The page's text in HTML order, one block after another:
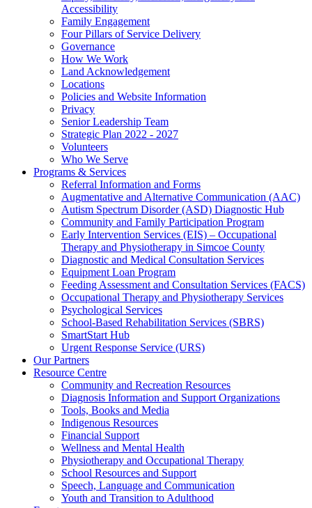
Accessibility
Family Engagement
Four Pillars of Service Delivery
Governance
How We Work
Land Acknowledgement
Locations
Policies and Website Information
Privacy
Senior Leadership Team
Strategic Plan 2022 - 2027
Volunteers
Who We Serve
Programs & Services
Referral Information and Forms
Augmentative and Alternative Communication (AAC)
Autism Spectrum Disorder (ASD) Diagnostic Hub
Community and Family Participation Program
Early Intervention Services (EIS) – Occupational
Therapy and Physiotherapy in Simcoe County
Diagnostic and Medical Consultation Services
Equipment Loan Program
Feeding Assessment and Consultation Services (FACS)
Occupational Therapy and Physiotherapy Services
Psychological Services
School-Based Rehabilitation Services (SBRS)
SmartStart Hub
Urgent Response Service (URS)
Our Partners
Resource Centre
Community and Recreation Resources
Diagnosis Information and Support Organizations
Tools, Books and Media
Indigenous Resources
Financial Support
Wellness and Mental Health
Physiotherapy and Occupational Therapy
School Resources and Support
Speech, Language and Communication
Youth and Transition to Adulthood